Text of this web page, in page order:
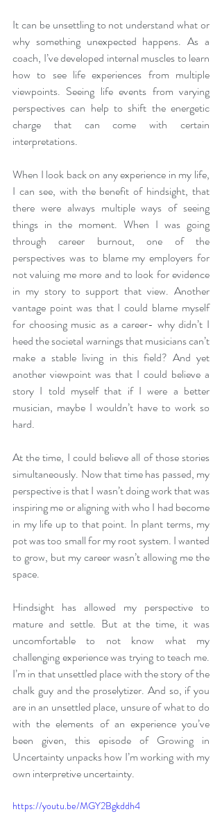
It can be unsettling to not understand what or
why something unexpected happens. As a
coach, I’ve developed internal muscles to learn
how to see life experiences from multiple
viewpoints. Seeing life events from varying
perspectives can help to shift the energetic
charge that can come with certain
interpretations.
When I look back on any experience in my life,
I can see, with the benefit of hindsight, that
there were always multiple ways of seeing
things in the moment. When I was going
through career burnout, one of the
perspectives was to blame my employers for
not valuing me more and to look for evidence
in my story to support that view. Another
vantage point was that I could blame myself
for choosing music as a career- why didn’t I
heed the societal warnings that musicians can’t
make a stable living in this field? And yet
another viewpoint was that I could believe a
story I told myself that if I were a better
musician, maybe I wouldn’t have to work so
hard.
At the time, I could believe all of those stories
simultaneously. Now that time has passed, my
perspective is that I wasn’t doing work that was
inspiring me or aligning with who I had become
in my life up to that point. In plant terms, my
pot was too small for my root system. I wanted
to grow, but my career wasn’t allowing me the
space.
Hindsight has allowed my perspective to
mature and settle. But at the time, it was
uncomfortable to not know what my
challenging experience was trying to teach me.
I’m in that unsettled place with the story of the
chalk guy and the proselytizer. And so, if you
are in an unsettled place, unsure of what to do
with the elements of an experience you’ve
been given, this episode of Growing in
Uncertainty unpacks how I’m working with my
own interpretive uncertainty.
https://youtu.be/MGY2Bgkddh4